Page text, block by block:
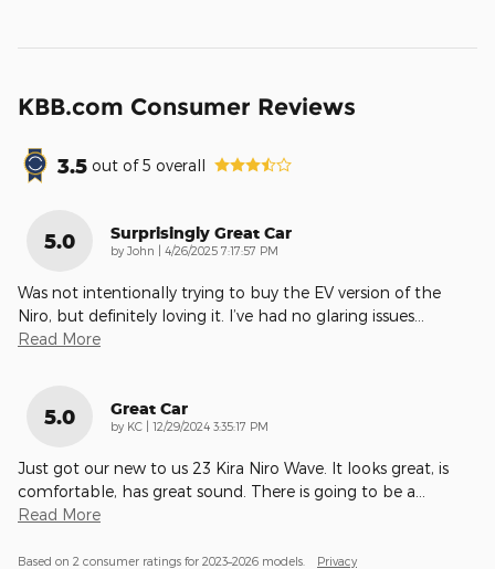
KBB.com Consumer Reviews
3.5 out of5 overall
5.0 Surprisingly Great Car
by John | on
4/26/2025 7:17:57 PM
Was not intentionally trying to buy the EV version of the
Niro, but definitely loving it. I’ve had no glaring issues
Read More
5.0 Great Car
by KC | on
12/29/2024 3:35:17 PM
Just got our new to us 23 Kira Niro Wave. It looks great, is
comfortable, has great sound. There is going to be a
Read More
Based on 2 consumer ratings for 2023–2026 models. Privacy